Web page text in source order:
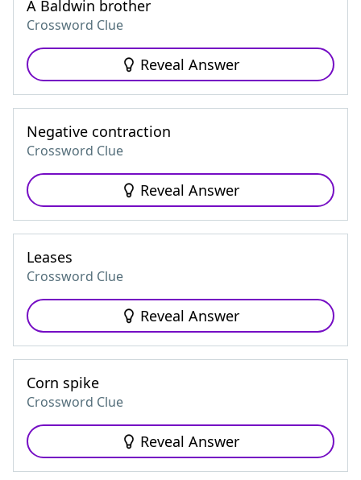
A Baldwin brother
Crossword Clue
Reveal Answer
Negative contraction
Crossword Clue
Reveal Answer
Leases
Crossword Clue
Reveal Answer
Corn spike
Crossword Clue
Reveal Answer